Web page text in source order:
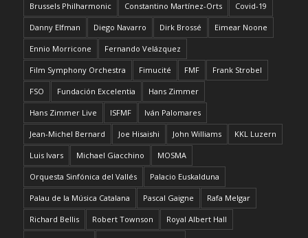
Brussels Philharmonic Constantino Martínez-Orts Covid-19
Danny Elfman Diego Navarro Dirk Brossé Eimear Noone
Ennio Morricone Fernando Velázquez
Film Symphony Orchestra Fimucité FMF Frank Strobel
FSO Fundación Excelentia Hans Zimmer
Hans Zimmer Live ISFMF Iván Palomares
Jean-Michel Bernard Joe Hisaishi John Williams KKL Luzern
Luis Ivars Michael Giacchino MOSMA
Orquesta Sinfónica del Vallés Palacio Euskalduna
Palau de la Música Catalana Pascal Gaigne Rafa Melgar
Richard Bellis Robert Townson Royal Albert Hall